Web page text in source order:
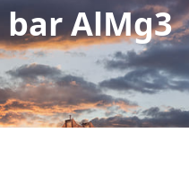
AlMg3